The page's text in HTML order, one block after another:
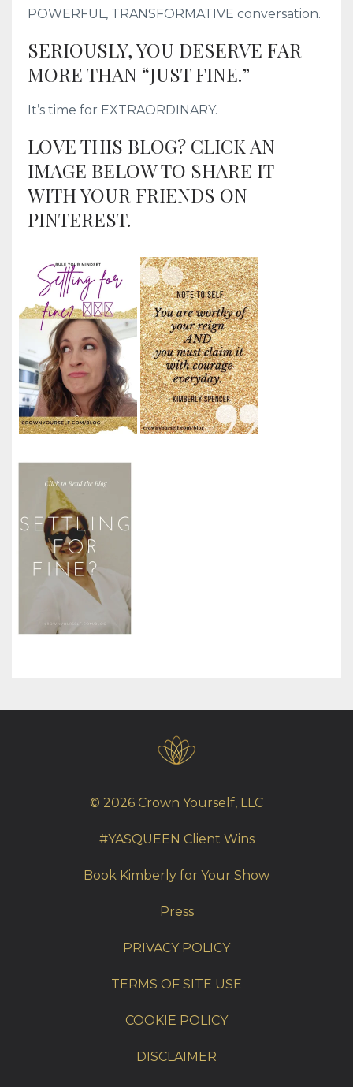
POWERFUL, TRANSFORMATIVE conversation.
SERIOUSLY, YOU DESERVE FAR
MORE THAN “JUST FINE.”
It’s time for EXTRAORDINARY.
LOVE THIS BLOG? CLICK AN
IMAGE BELOW TO SHARE IT
WITH YOUR FRIENDS ON
PINTEREST.
© 2026 Crown Yourself, LLC
#YASQUEEN Client Wins
Book Kimberly for Your Show
Press
PRIVACY POLICY
TERMS OF SITE USE
COOKIE POLICY
DISCLAIMER